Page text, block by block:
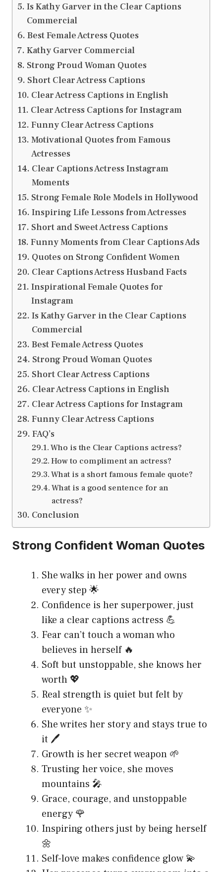
Is Kathy Garver in the Clear Captions
Commercial
Best Female Actress Quotes
Kathy Garver Commercial
Strong Proud Woman Quotes
Short Clear Actress Captions
Clear Actress Captions in English
Clear Actress Captions for Instagram
Funny Clear Actress Captions
Motivational Quotes from Famous
Actresses
Clear Captions Actress Instagram
Moments
Strong Female Role Models in Hollywood
Inspiring Life Lessons from Actresses
Short and Sweet Actress Captions
Funny Moments from Clear Captions Ads
Quotes on Strong Confident Women
Clear Captions Actress Husband Facts
Inspirational Female Quotes for
Instagram
Is Kathy Garver in the Clear Captions
Commercial
Best Female Actress Quotes
Strong Proud Woman Quotes
Short Clear Actress Captions
Clear Actress Captions in English
Clear Actress Captions for Instagram
Funny Clear Actress Captions
FAQ’s
Who is the Clear Captions actress?
How to compliment an actress?
What is a short famous female quote?
What is a good sentence for an
actress?
Conclusion
Strong Confident Woman Quotes
She walks in her power and owns
every step 🌟
Confidence is her superpower, just
like a clear captions actress 💪
Fear can’t touch a woman who
believes in herself 🔥
Soft but unstoppable, she knows her
worth 💖
Real strength is quiet but felt by
everyone ✨
She writes her story and stays true to
it 🖊️
Growth is her secret weapon 🌱
Trusting her voice, she moves
mountains 🎤
Grace, courage, and unstoppable
energy 🌹
Inspiring others just by being herself
🌼
Self-love makes confidence glow 💫